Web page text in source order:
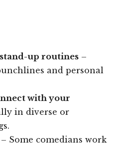
up routines –
and personal
with your
in diverse or
– Some comedians work